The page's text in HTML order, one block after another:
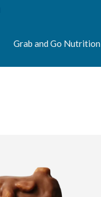
Grab and Go Nutrition